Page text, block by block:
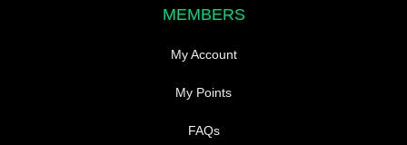
MEMBERS
My Account
My Points
FAQs